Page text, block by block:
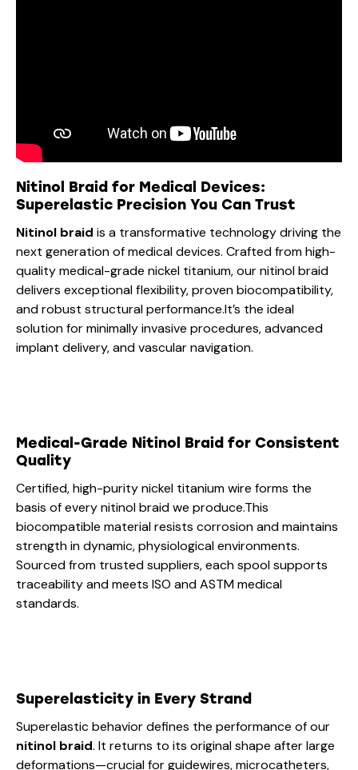
Nitinol Braid for Medical Devices:
Superelastic Precision You Can Trust
Nitinol braid is a transformative technology driving the
next generation of medical devices. Crafted from high-
quality medical-grade nickel titanium, our nitinol braid
delivers exceptional flexibility, proven biocompatibility,
and robust structural performance.It’s the ideal
solution for minimally invasive procedures, advanced
implant delivery, and vascular navigation.
Medical-Grade Nitinol Braid for Consistent
Quality
Certified, high-purity nickel titanium wire forms the
basis of every nitinol braid we produce.This
biocompatible material resists corrosion and maintains
strength in dynamic, physiological environments.
Sourced from trusted suppliers, each spool supports
traceability and meets ISO and ASTM medical
standards.
Superelasticity in Every Strand
Superelastic behavior defines the performance of our
nitinol braid. It returns to its original shape after large
deformations—crucial for guidewires, microcatheters,